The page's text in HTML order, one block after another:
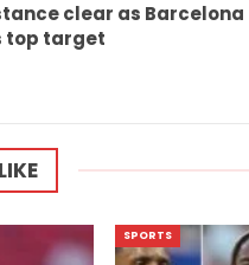
clear as Barcelona
top target
SPORTS